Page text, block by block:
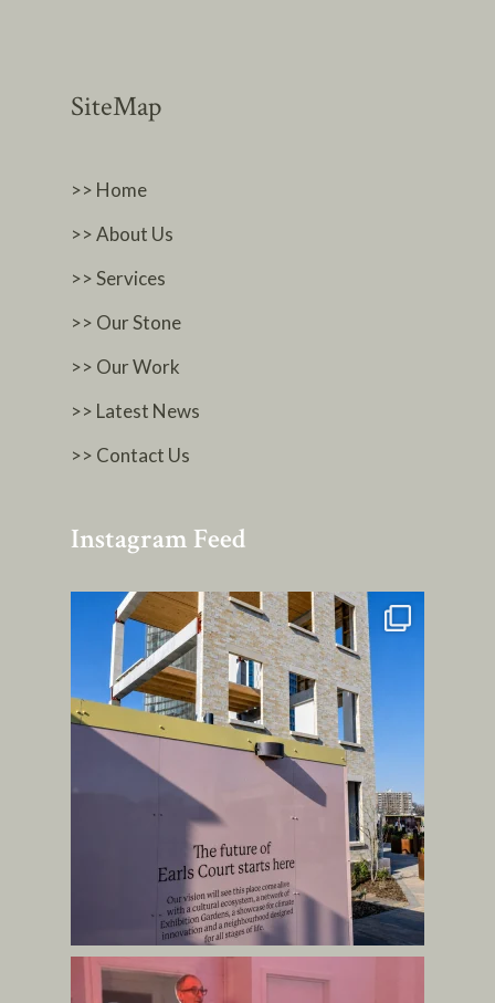
SiteMap
>> Home
>> About Us
>> Services
>> Our Stone
>> Our Work
>> Latest News
>> Contact Us
Instagram Feed